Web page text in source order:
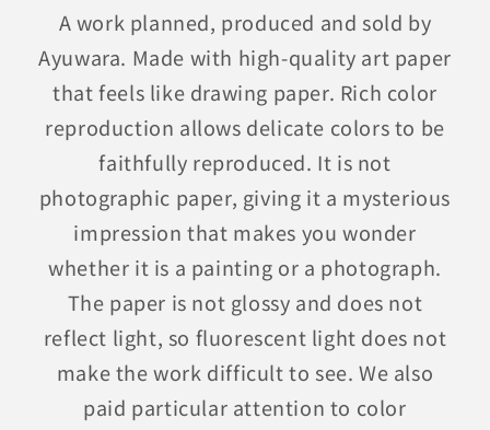
A work planned, produced and sold by
Ayuwara. Made with high-quality art paper
that feels like drawing paper. Rich color
reproduction allows delicate colors to be
faithfully reproduced. It is not
photographic paper, giving it a mysterious
impression that makes you wonder
whether it is a painting or a photograph.
The paper is not glossy and does not
reflect light, so fluorescent light does not
make the work difficult to see. We also
paid particular attention to color